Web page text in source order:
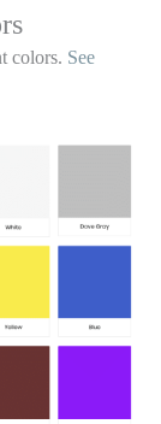
colors. See